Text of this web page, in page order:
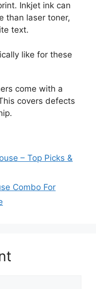
Inkjet ink can
than laser toner,
text.
like for these
come with a
covers defects
– Top Picks &
Combo For